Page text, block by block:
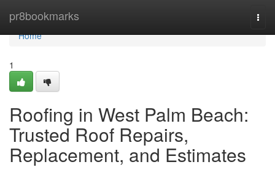
pr8bookmarks
Home
Home
1
Roofing in West Palm Beach:
Trusted Roof Repairs,
Replacement, and Estimates